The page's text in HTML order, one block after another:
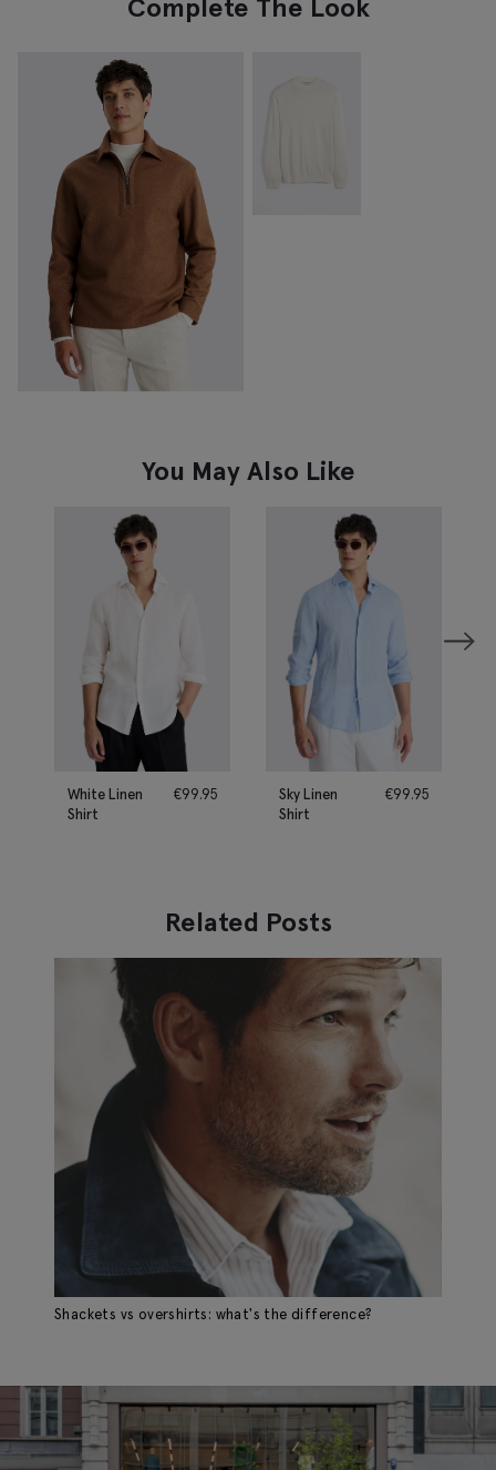
Complete The Look
You May Also Like
White Linen
Shirt
€99.95
Sky Linen
Shirt
€99.95
Related Posts
Shackets vs overshirts: what's the difference?